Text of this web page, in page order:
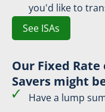
you'd like to
See ISAs
Our Fixed Rate
Savers might
Have a lump